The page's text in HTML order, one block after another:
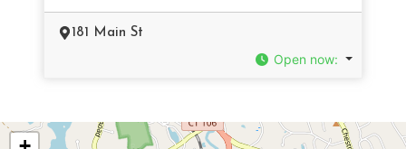
181 Main St
Open now: